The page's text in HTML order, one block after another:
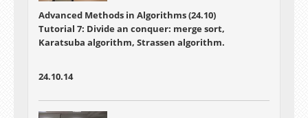
Advanced Methods in Algorithms (24.10)
Tutorial 7: Divide an conquer: merge sort,
Karatsuba algorithm, Strassen algorithm.
24.10.14